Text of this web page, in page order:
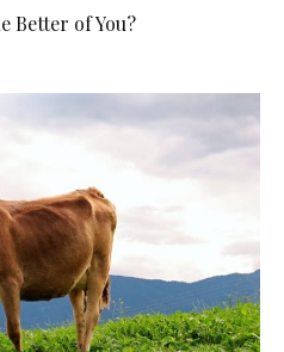
Better of You?